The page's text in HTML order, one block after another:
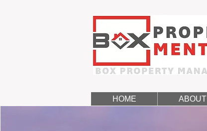
HOME ABOUT